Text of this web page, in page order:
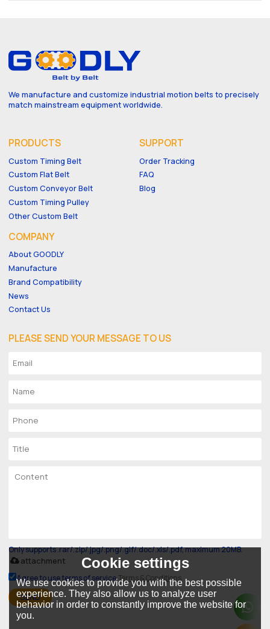
We manufacture and customize industrial motion belts to precisely
match mainstream equipment worldwide.
PRODUCTS
Custom Timing Belt
Custom Flat Belt
Custom Conveyor Belt
Custom Timing Pulley
Other Custom Belt
SUPPORT
Order Tracking
FAQ
Blog
COMPANY
About GOODLY
Manufacture
Brand Compatibility
News
Contact Us
PLEASE SEND YOUR MESSAGE TO US
Only supports .rar/.zip/.jpg/.png/.gif/.doc/.xls/.pdf, maximum 20MB.
attachment
Agree to use terms of service,Terms & Conditions
SEND
Cookie settings
We use cookies to provide you with the best possible
experience. They also allow us to analyze user
behavior in order to constantly improve the website for
you.